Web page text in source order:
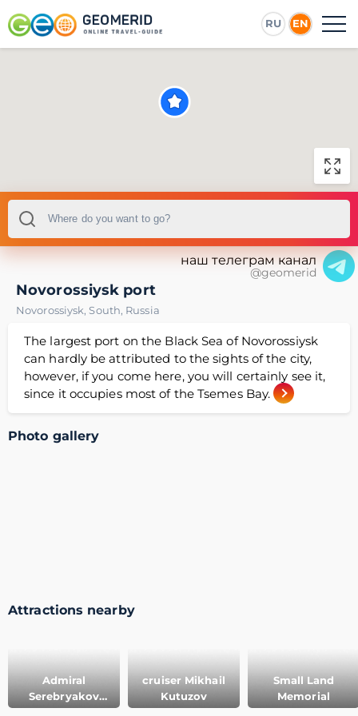
RU EN
наш телеграм канал
@geomerid
Novorossiysk port
Novorossiysk,South, Russia
The largest port on the Black Sea of Novorossiysk
can hardly be attributed to the sights of the city,
however, if you come here, you will certainly see it,
since it occupies most of the Tsemes Bay.
Photo gallery
Attractions nearby
Admiral
Serebryakov
embankment
cruiser Mikhail
Kutuzov
Small Land
Memorial